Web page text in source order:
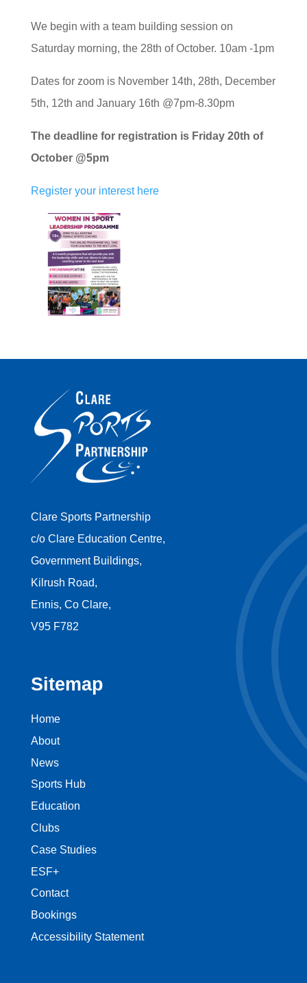
We begin with a team building session on
Saturday morning, the 28th of October. 10am -1pm
Dates for zoom is November 14th, 28th, December
5th, 12th and January 16th @7pm-8.30pm
The deadline for registration is Friday 20th of
October @5pm
Register your interest here
Clare Sports Partnership
c/o Clare Education Centre,
Government Buildings,
Kilrush Road,
Ennis, Co Clare,
V95 F782
Sitemap
Home
About
News
Sports Hub
Education
Clubs
Case Studies
ESF+
Contact
Bookings
Accessibility Statement